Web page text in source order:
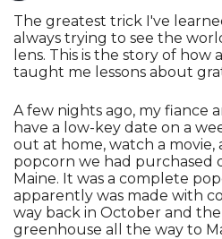
The greatest trick I've
always trying to see the
lens. This is the story of
taught me lessons about
A few nights ago, my fiance
have a low-key date on a
out at home, watch a movie,
popcorn we had purchased
Maine. It was a complete
apparently was made with
way back in October and
greenhouse all the way to